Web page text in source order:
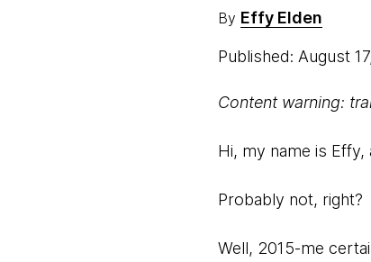
By Effy Elden
Published: August
Content warning:
Hi, my name is
Probably not, right?
Well, 2015-me